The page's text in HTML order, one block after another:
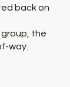
back on
the
way.